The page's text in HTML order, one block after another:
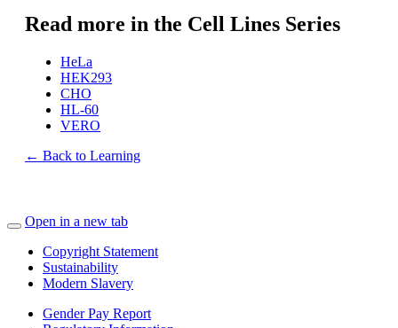
Read more in the Cell Lines Series
HeLa
HEK293
CHO
HL-60
VERO
← Back to Learning
Open in a new tab
Copyright Statement
Sustainability
Modern Slavery
Gender Pay Report